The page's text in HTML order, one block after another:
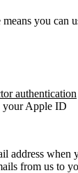
you can
authentication
your Apple ID
address when
from us to